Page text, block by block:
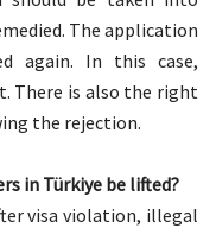
The application
again. In this case,
There is also the right
the rejection.
in Türkiye be lifted?
visa violation, illegal